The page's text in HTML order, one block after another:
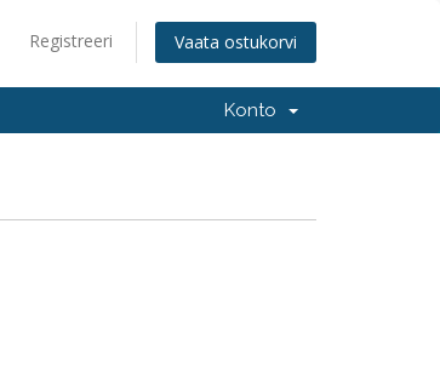
Registreeri Vaata ostukorvi
Konto